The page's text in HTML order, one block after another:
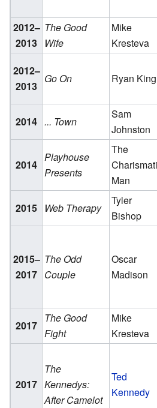
2012–
2013
The Good
Wife
Mike
Kresteva
2012–
2013
Go On Ryan King
2014 ... Town
Sam
Johnston
2014
Playhouse
Presents
The
Man
2015 Web Therapy
Tyler
Bishop
2015–
2017
The Odd
Couple
Oscar
Madison
2017
The Good
Fight
Mike
Kresteva
2017
The
Kennedys:
After Camelot
Ted
Kennedy